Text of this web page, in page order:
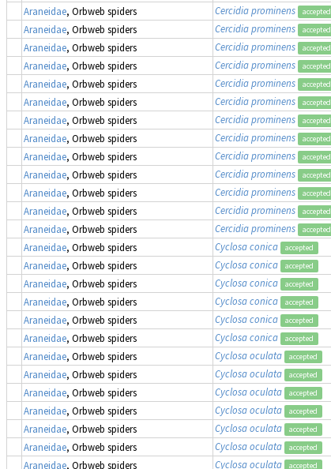
Araneidae, Orbweb spiders Cercidia prominens accepted
Araneidae, Orbweb spiders Cercidia prominens accepted
Araneidae, Orbweb spiders Cercidia prominens accepted
Araneidae, Orbweb spiders Cercidia prominens accepted
Araneidae, Orbweb spiders Cercidia prominens accepted
Araneidae, Orbweb spiders Cercidia prominens accepted
Araneidae, Orbweb spiders Cercidia prominens accepted
Araneidae, Orbweb spiders Cercidia prominens accepted
Araneidae, Orbweb spiders Cercidia prominens accepted
Araneidae, Orbweb spiders Cercidia prominens accepted
Araneidae, Orbweb spiders Cercidia prominens accepted
Araneidae, Orbweb spiders Cercidia prominens accepted
Araneidae, Orbweb spiders Cercidia prominens accepted
Araneidae, Orbweb spiders Cyclosa conica accepted
Araneidae, Orbweb spiders Cyclosa conica accepted
Araneidae, Orbweb spiders Cyclosa conica accepted
Araneidae, Orbweb spiders Cyclosa conica accepted
Araneidae, Orbweb spiders Cyclosa conica accepted
Araneidae, Orbweb spiders Cyclosa conica accepted
Araneidae, Orbweb spiders Cyclosa oculata accepted
Araneidae, Orbweb spiders Cyclosa oculata accepted
Araneidae, Orbweb spiders Cyclosa oculata accepted
Araneidae, Orbweb spiders Cyclosa oculata accepted
Araneidae, Orbweb spiders Cyclosa oculata accepted
Araneidae, Orbweb spiders Cyclosa oculata accepted
Araneidae, Orbweb spiders Cyclosa oculata accepted